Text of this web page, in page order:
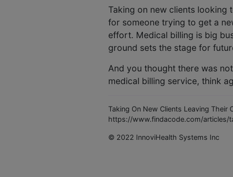
Taking on new clients looking
for someone trying to get a
effort. Medical billing is big
ground sets the stage for
And you thought there was
medical billing service, think
Taking On New Clients Leaving Their
https://www.findacode.com/
© 2022 InnoviHealth Systems Inc